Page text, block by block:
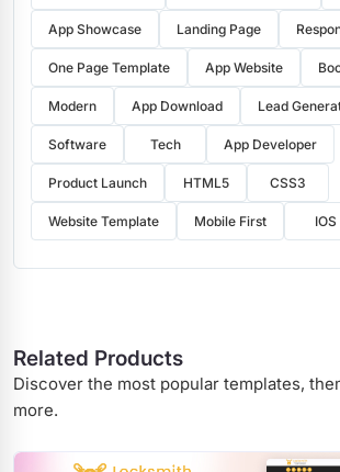
App Showcase Landing Page
One Page Template App Website
Modern App Download Lead
Software Tech App Developer
Product Launch HTML5 CSS3
Website Template Mobile First IOS
Related Products
Discover the most popular templates,
more.